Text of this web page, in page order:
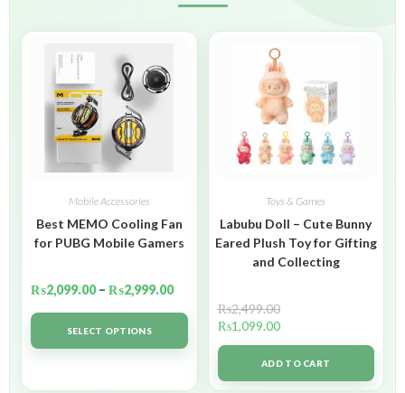
Mobile Accessories
Best MEMO Cooling Fan
for PUBG Mobile Gamers
₨2,099.00 – ₨2,999.00
SELECT OPTIONS
Toys & Games
Labubu Doll – Cute Bunny
Eared Plush Toy for Gifting
and Collecting
₨2,499.00
₨1,099.00
ADD TO CART